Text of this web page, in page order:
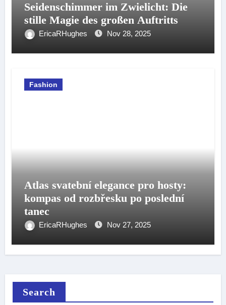
Seidenschimmer im Zwielicht: Die
stille Magie des großen Auftritts
EricaRHughes Nov 28, 2025
Fashion
Atlas svatební elegance pro hosty:
kompas od rozbřesku po poslední
tanec
EricaRHughes Nov 27, 2025
Search